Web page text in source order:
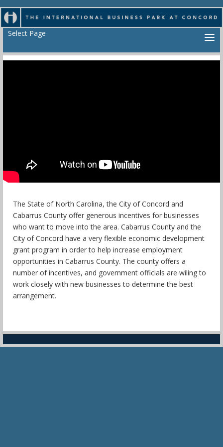
Select Page
The State of North Carolina, the City of Concord and
Cabarrus County offer generous incentives for businesses
who want to move into the area. Cabarrus County and the
City of Concord have a very flexible economic development
grant program in order to help increase employment
opportunities in Cabarrus County. The county offers a
number of incentives, and government officials are wiling to
work closely with new businesses to determine the best
arrangement.